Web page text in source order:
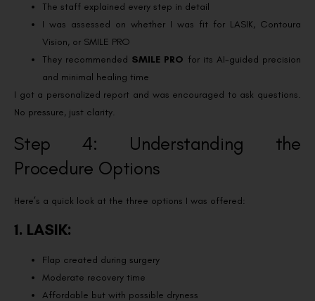
The staff explained every step in detail
I was assessed on whether I was fit for LASIK, Contoura
Vision, or SMILE PRO
They recommended SMILE PRO for its AI-guided precision
and minimal healing time
I got a personalized report and was encouraged to ask questions.
No pressure, just clarity.
Step 4: Understanding the
Procedure Options
Here’s a quick look at the three options I was offered:
1. LASIK:
Flap created during surgery
Moderate recovery time
Affordable but with possible dryness